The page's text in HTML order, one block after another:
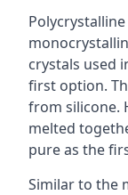
crystals used
first option.
from silicone.
melted
pure as the
Similar to the